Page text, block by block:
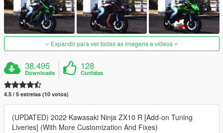
Expandir para ver todas as imagens e vídeos
38.495
Downloads
128
Curtidas
4.5 / 5 estrelas (10 votos)
(UPDATED) 2022 Kawasaki Ninja ZX10 R [Add-on Tuning
Liveries] (With More Customization And Fixes)